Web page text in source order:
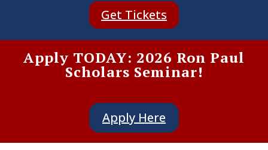
Get Tickets
Apply TODAY: 2026 Ron Paul
Scholars Seminar!
Apply Here